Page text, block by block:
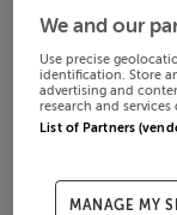
We and our
Use precise
identification. Store
advertising and
research and services
List of Partners
MANAGE MY